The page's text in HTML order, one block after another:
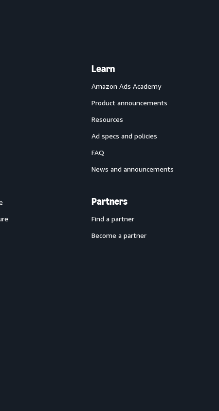
Learn
Amazon Ads Academy
Product announcements
Resources
Ad specs and policies
FAQ
News and announcements
Partners
Find a partner
Become a partner